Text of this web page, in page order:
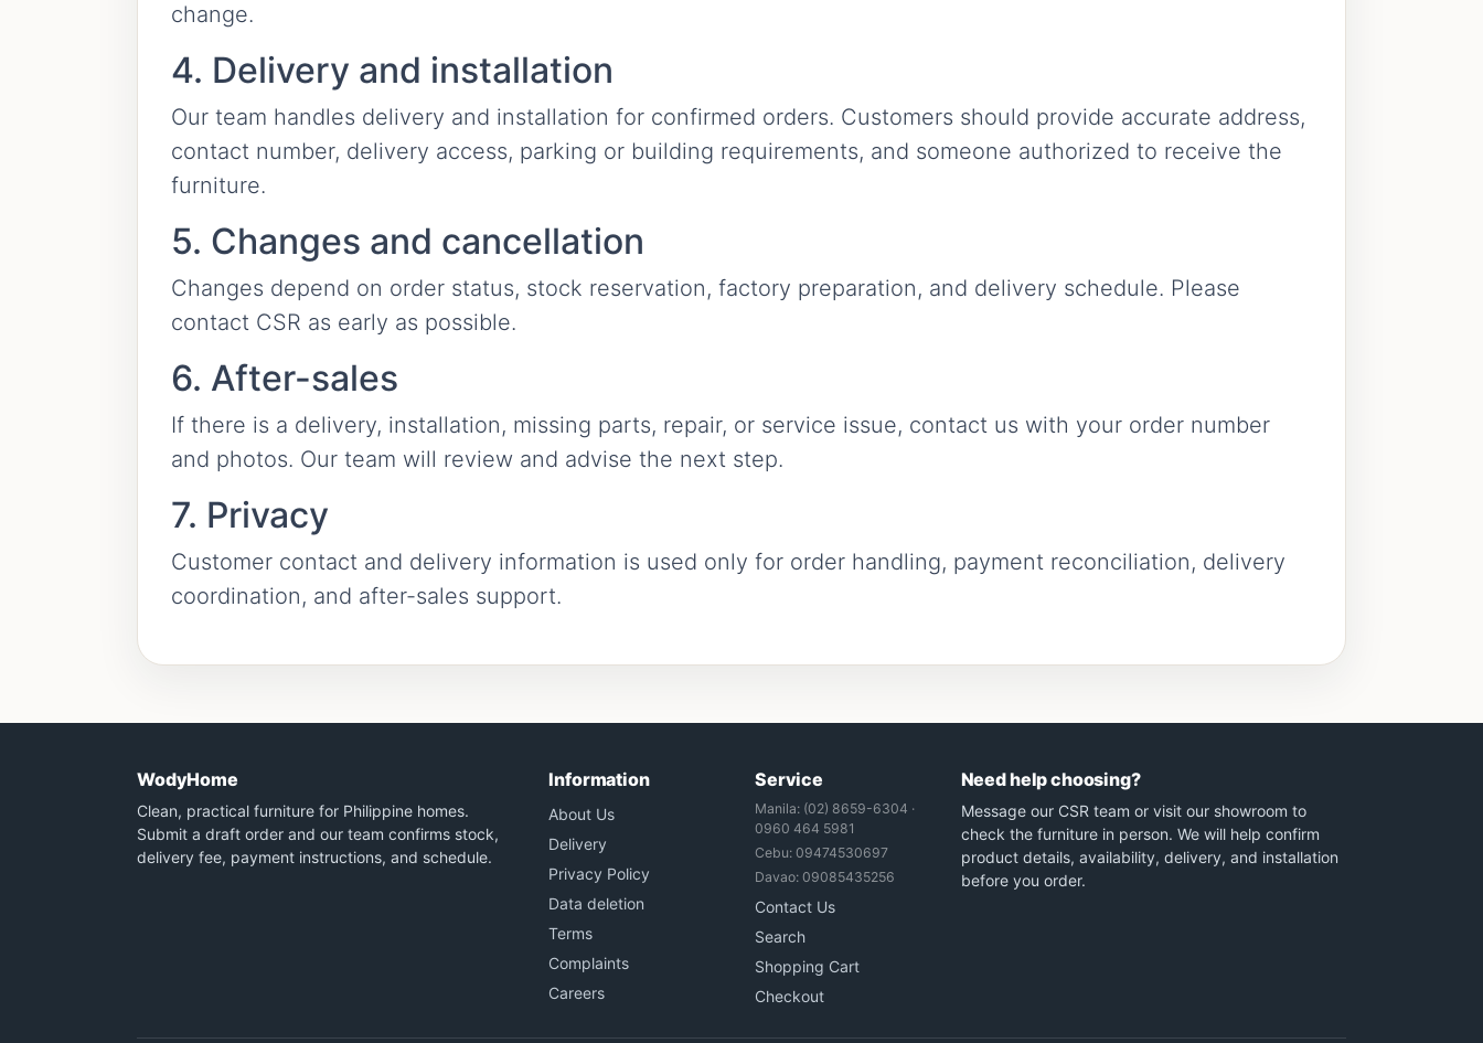
change.
4. Delivery and installation
Our team handles delivery and installation for confirmed orders. Customers should provide accurate address,
contact number, delivery access, parking or building requirements, and someone authorized to receive the
furniture.
5. Changes and cancellation
Changes depend on order status, stock reservation, factory preparation, and delivery schedule. Please
contact CSR as early as possible.
6. After-sales
If there is a delivery, installation, missing parts, repair, or service issue, contact us with your order number
and photos. Our team will review and advise the next step.
7. Privacy
Customer contact and delivery information is used only for order handling, payment reconciliation, delivery
coordination, and after-sales support.
WodyHome
Clean, practical furniture for Philippine homes.
Submit a draft order and our team confirms stock,
delivery fee, payment instructions, and schedule.
Information
About Us
Delivery
Privacy Policy
Data deletion
Terms
Complaints
Careers
Service
Manila: (02) 8659-6304 ·
0960 464 5981
Cebu: 09474530697
Davao: 09085435256
Contact Us
Search
Shopping Cart
Checkout
Need help choosing?
Message our CSR team or visit our showroom to
check the furniture in person. We will help confirm
product details, availability, delivery, and installation
before you order.